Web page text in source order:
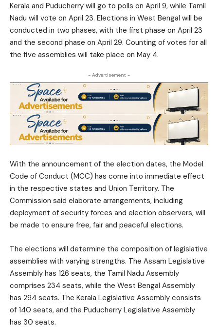
Kerala and Puducherry will go to polls on April 9, while Tamil
Nadu will vote on April 23. Elections in West Bengal will be
conducted in two phases, with the first phase on April 23
and the second phase on April 29. Counting of votes for all
the five assemblies will take place on May 4.
- Advertisement -
With the announcement of the election dates, the Model
Code of Conduct (MCC) has come into immediate effect
in the respective states and Union Territory. The
Commission said elaborate arrangements, including
deployment of security forces and election observers, will
be made to ensure free, fair and peaceful elections.
The elections will determine the composition of legislative
assemblies with varying strengths. The Assam Legislative
Assembly has 126 seats, the Tamil Nadu Assembly
comprises 234 seats, while the West Bengal Assembly
has 294 seats. The Kerala Legislative Assembly consists
of 140 seats, and the Puducherry Legislative Assembly
has 30 seats.